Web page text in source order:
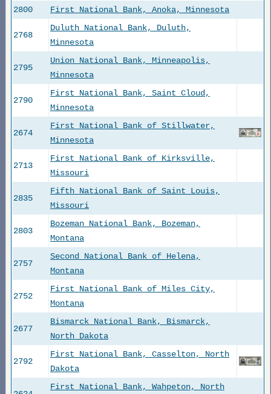
2800
First National Bank, Anoka, Minnesota
2768
Duluth National Bank, Duluth,
Minnesota
2795
Union National Bank, Minneapolis,
Minnesota
2790
First National Bank, Saint Cloud,
Minnesota
2674
First National Bank of Stillwater,
Minnesota
2713
First National Bank of Kirksville,
Missouri
2835
Fifth National Bank of Saint Louis,
Missouri
2803
Bozeman National Bank, Bozeman,
Montana
2757
Second National Bank of Helena,
Montana
2752
First National Bank of Miles City,
Montana
2677
Bismarck National Bank, Bismarck,
North Dakota
2792
First National Bank, Casselton, North
Dakota
First National Bank, Wahpeton, North